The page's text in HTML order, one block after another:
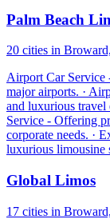
Palm Beach
20 cities in
Airport Car Service
major airports. ·
and luxurious travel
Service - Offering
corporate needs. ·
luxurious limousine
Global Limos
17 cities in